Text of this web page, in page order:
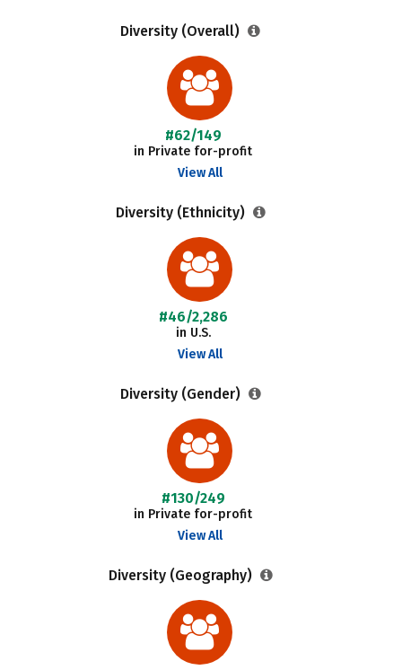
Diversity (Overall)
#62/149
in Private for-profit
View All
Diversity (Ethnicity)
#46/2,286
in U.S.
View All
Diversity (Gender)
#130/249
in Private for-profit
View All
Diversity (Geography)